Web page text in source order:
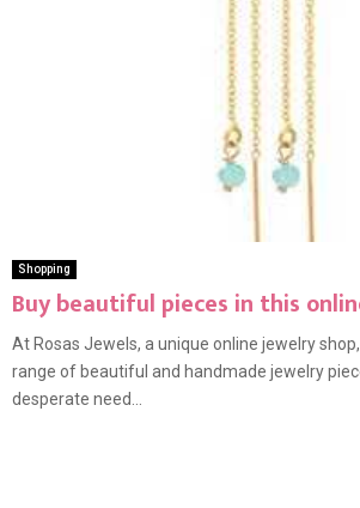
Shopping
Buy beautiful pieces in this
At Rosas Jewels, a unique online jewelry
range of beautiful and handmade jewelry
desperate need...